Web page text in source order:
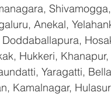
Anekal,
Hukkeri,
Yaragatti,
Kamalnagar,